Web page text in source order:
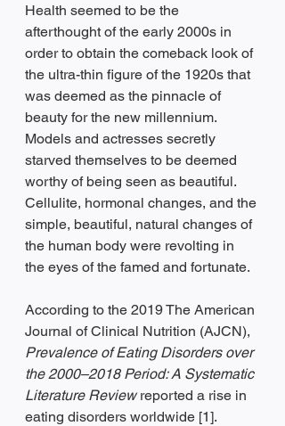
Health seemed to be the
afterthought of the early 2000s in
order to obtain the comeback look of
the ultra-thin figure of the 1920s that
was deemed as the pinnacle of
beauty for the new millennium.
Models and actresses secretly
starved themselves to be deemed
worthy of being seen as beautiful.
Cellulite, hormonal changes, and the
simple, beautiful, natural changes of
the human body were revolting in
the eyes of the famed and fortunate.
According to the 2019 The American
Journal of Clinical Nutrition (AJCN),
Prevalence of Eating Disorders over
the 2000–2018 Period: A Systematic
Literature Review reported a rise in
eating disorders worldwide [1].